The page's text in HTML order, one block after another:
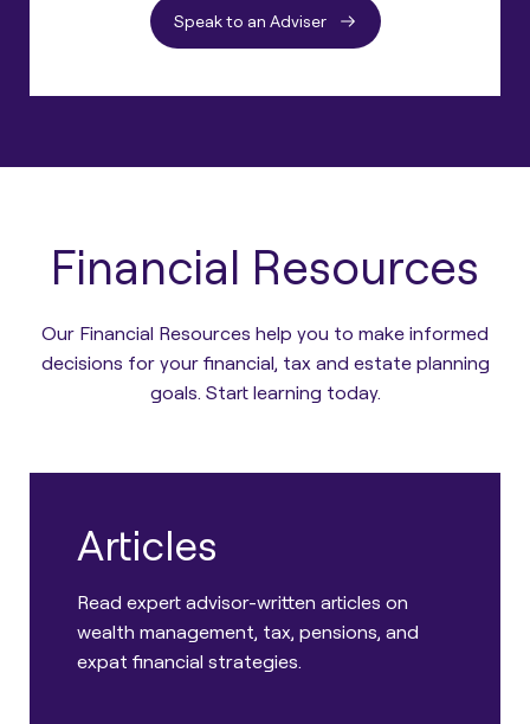
Speak to an Adviser
Financial Resources
Our Financial Resources help you to make informed
decisions for your financial, tax and estate planning
goals. Start learning today.
Articles
Read expert advisor-written articles on
wealth management, tax, pensions, and
expat financial strategies.